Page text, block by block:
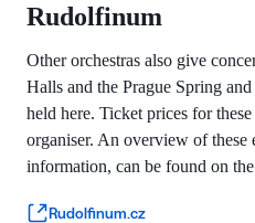
Rudolfinum
Other orchestras also give
Halls and the Prague Spring
held here. Ticket prices for
organiser. An overview of these
information, can be found on the
Rudolfinum.cz